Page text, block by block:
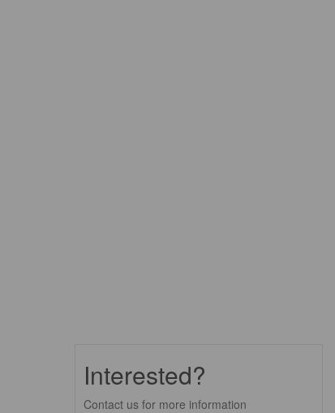
Interested?
Contact us for more information